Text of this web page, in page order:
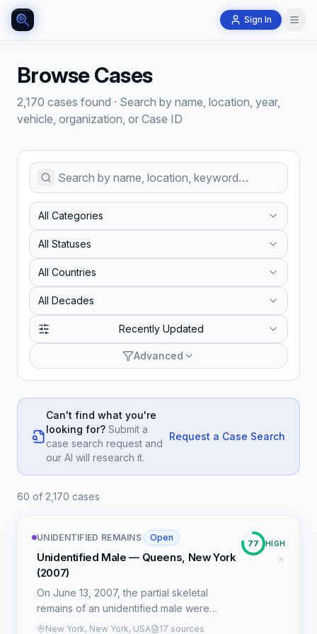
Sign In
Browse Cases
2,170 cases found · Search by name, location, year,
vehicle, organization, or Case ID
All Categories
All Statuses
All Countries
All Decades
Recently Updated
Advanced
Can't find what you're
looking for? Submit a
case search request and
our AI will research it.
Request a Case Search
60 of 2,170 cases
UNIDENTIFIED REMAINS· Open
Unidentified Male — Queens, New York
(2007)
On June 13, 2007, the partial skeletal
remains of an unidentified male were
discovered in a wooded area adjacent to
New York, New York, USA
17 sources
77 HIGH